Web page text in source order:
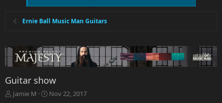
Ernie Ball Music Man Guitars
Guitar show
T
Jamie M
S
Nov 22, 2017